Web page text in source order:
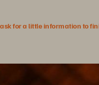
for a little information to